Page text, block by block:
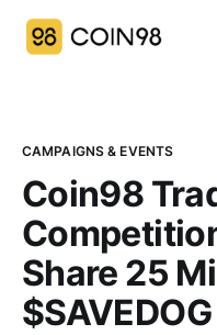
CAMPAIGNS & EVENTS
Coin98
Share 25
$SAVEDOG